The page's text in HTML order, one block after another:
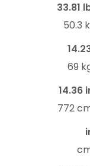
33.81
50.3
69
14.36
772